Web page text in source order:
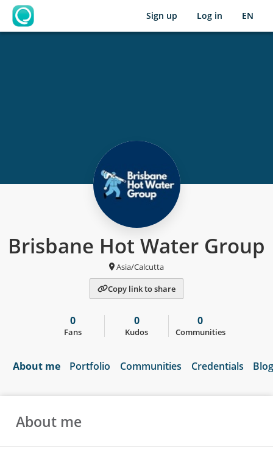
OpenLearning
Sign up Log in EN
Brisbane Hot Water Group
Asia/Calcutta
Copy link to share
0
Fans
0
Kudos
0
Communities
About me Portfolio Communities Credentials
About me